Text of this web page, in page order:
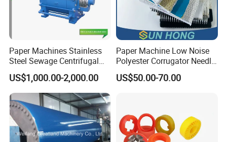
Paper Machines Stainless
Steel Sewage Centrifugal
Water Ring Chemical
Vacuum Pulp Pump
US$1,000.00-2,000.00
Paper Machine Low Noise
Polyester Corrugator Needle
Desulfurization Plain Anti-
Static Woven Fabric
Conveyor Belt
US$50.00-70.00